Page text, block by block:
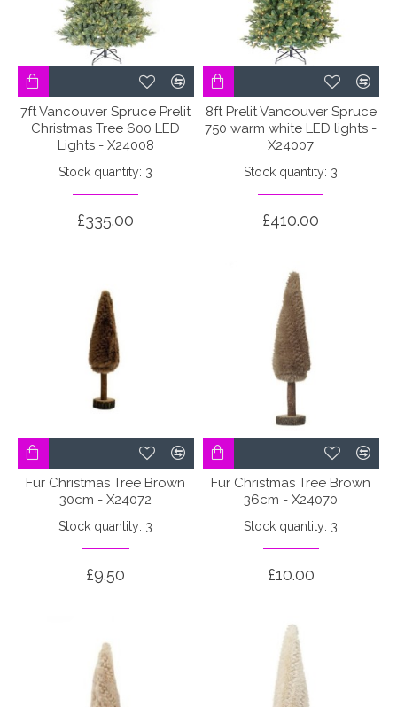
7ft Vancouver Spruce Prelit
Christmas Tree 600 LED
Lights - X24008
Stock quantity: 3
£335.00
8ft Prelit Vancouver Spruce
750 warm white LED lights -
X24007
Stock quantity: 3
£410.00
Fur Christmas Tree Brown
30cm - X24072
Stock quantity: 3
£9.50
Fur Christmas Tree Brown
36cm - X24070
Stock quantity: 3
£10.00